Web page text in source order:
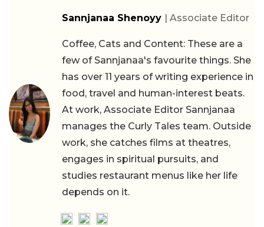
Sannjanaa Shenoyy | Associate Editor
Coffee, Cats and Content: These are a
few of Sannjanaa's favourite things. She
has over 11 years of writing experience in
food, travel and human-interest beats.
At work, Associate Editor Sannjanaa
manages the Curly Tales team. Outside
work, she catches films at theatres,
engages in spiritual pursuits, and
studies restaurant menus like her life
depends on it.